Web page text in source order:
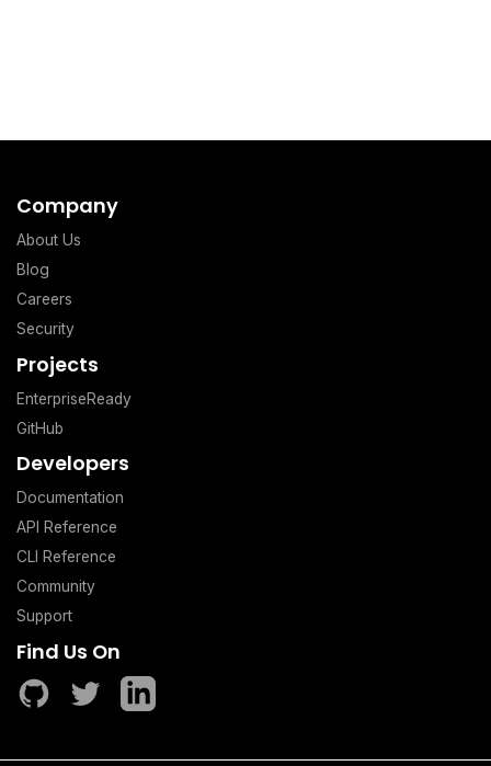
Company
About Us
Blog
Careers
Security
Projects
EnterpriseReady
GitHub
Developers
Documentation
API Reference
CLI Reference
Community
Support
Find Us On